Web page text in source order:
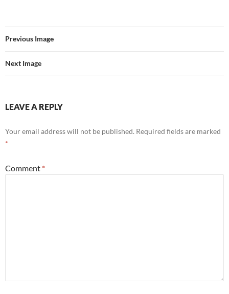
Previous Image
Next Image
LEAVE A REPLY
Your email address will not be published. Required fields are marked
*
Comment *